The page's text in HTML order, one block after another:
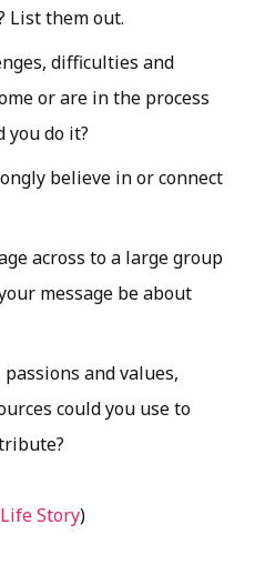
List them out.
difficulties and
or are in the process
you do it?
believe in or connect
across to a large group
message be about
and values,
could you use to
Story)